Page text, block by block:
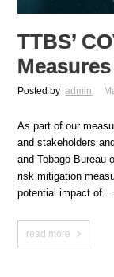
TTBS’
Posted by admin
As part of our
and stakeholders
and Tobago Bureau
risk mitigation
potential impact of...
read more